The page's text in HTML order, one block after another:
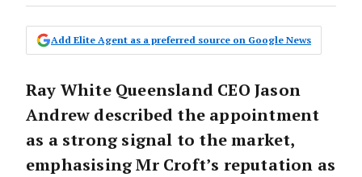
Add Elite Agent as a preferred source on Google News
Ray White Queensland CEO Jason
Andrew described the appointment
as a strong signal to the market,
emphasising Mr Croft’s reputation as